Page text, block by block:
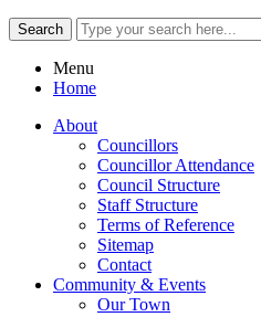
Menu
Home
About
Councillors
Councillor Attendance
Council Structure
Staff Structure
Terms of Reference
Sitemap
Contact
Community & Events
Our Town